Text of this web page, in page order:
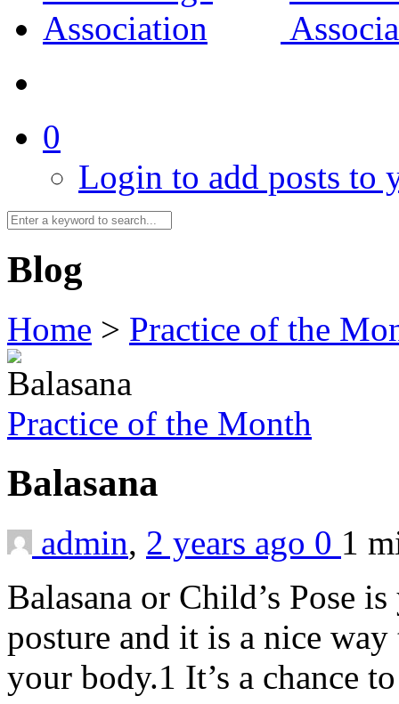
0
Login to add posts to
Blog
Home > Practice of the
Practice of the Month
Balasana
admin, 2 years ago 0 1
Balasana or Child’s Pose
posture and it is a nice
your body.1 It’s a chance